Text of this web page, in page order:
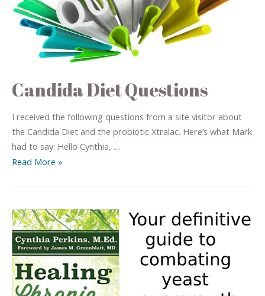
Candida Diet Questions
I received the following questions from a site visitor about
the Candida Diet and the probiotic Xtralac. Here’s what Mark
had to say: Hello Cynthia, …
Read More »